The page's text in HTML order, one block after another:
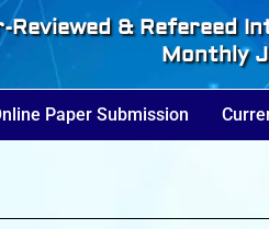
Reviewed & Refereed
Monthly
Paper Submission